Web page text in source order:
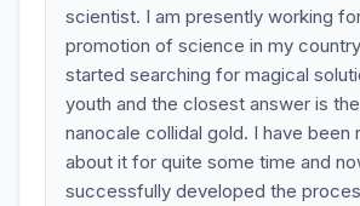
scientist. I am presently working
promotion of science in my
started searching for magical
youth and the closest answer is
nanocale collidal gold. I have been
about it for quite some time and
successfully developed the